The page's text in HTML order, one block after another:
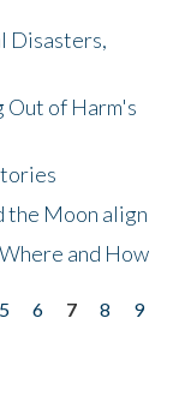
Disasters,
Out of Harm's
the Moon align
and How
5 6 7 8
9